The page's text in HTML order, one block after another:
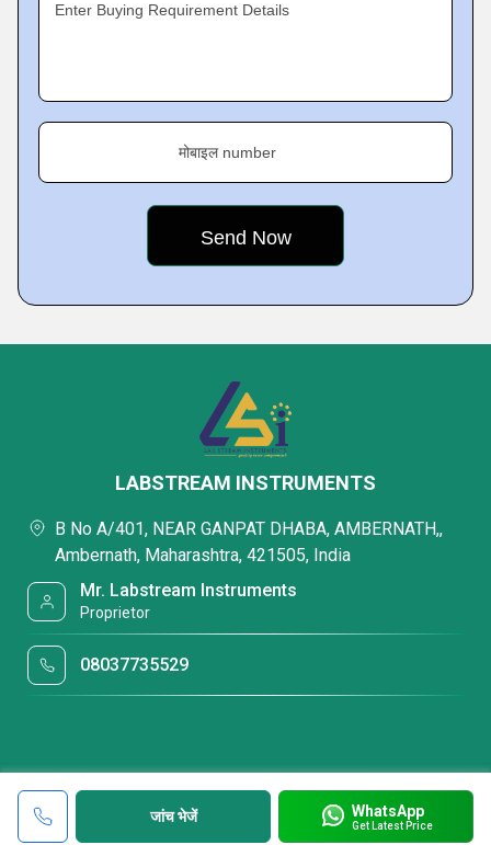
Enter Buying Requirement Details
मोबाइल number
जांच भेजें WhatsApp
Get Latest Price
LABSTREAM INSTRUMENTS
B No A/401, NEAR GANPAT DHABA, AMBERNATH,,
Ambernath, Maharashtra, 421505, India
Mr. Labstream Instruments
Proprietor
08037735529